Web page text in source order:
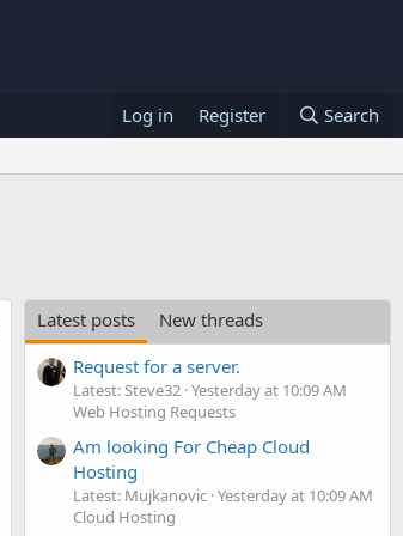
Log in Register Search
Latest posts
New threads
Request for a server.
Latest: Steve32 Yesterday at 10:09 AM
Web Hosting Requests
Am looking For Cheap Cloud
Hosting
Latest: Mujkanovic Yesterday at 10:09 AM
Cloud Hosting